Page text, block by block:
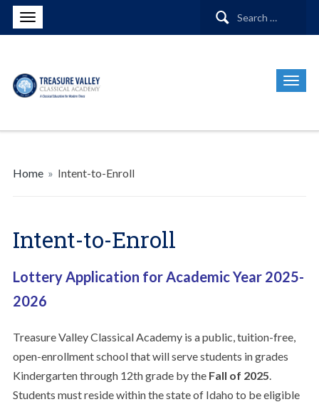
Search
Home » Intent-to-Enroll
Intent-to-Enroll
Lottery Application for Academic Year 2025-
2026
Treasure Valley Classical Academy is a public, tuition-free,
open-enrollment school that will serve students in grades
Kindergarten through 12th grade by the Fall of 2025.
Students must reside within the state of Idaho to be eligible